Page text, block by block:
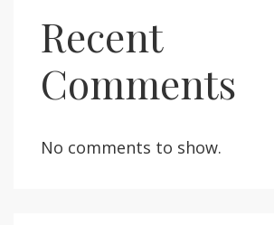
Recent
Comments
No comments to show.